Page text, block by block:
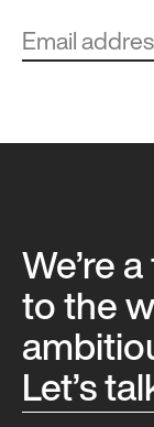
We’re
to the
Let’s